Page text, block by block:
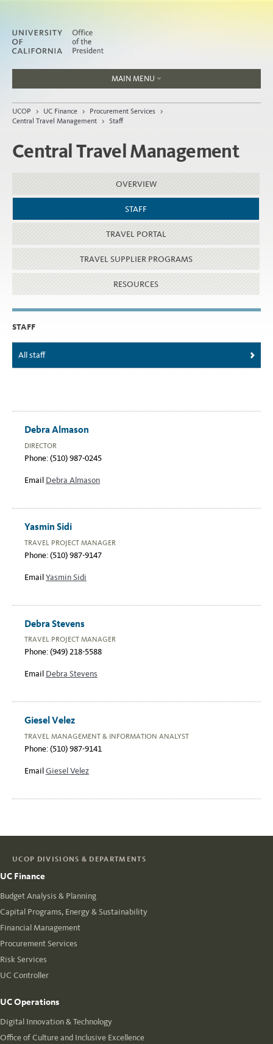
MAIN MENU
People
Home
About
Organization
UCOP > UC Finance > Procurement Services >
Central Travel Management > Staff
Central Travel Management
OVERVIEW
STAFF
TRAVEL PORTAL
TRAVEL SUPPLIER PROGRAMS
RESOURCES
STAFF
All staff
Debra Almason
DIRECTOR
Phone: (510) 987-0245
Email Debra Almason
Yasmin Sidi
TRAVEL PROJECT MANAGER
Phone: (510) 987-9147
EmailYasmin Sidi
Debra Stevens
TRAVEL PROJECT MANAGER
Phone: (949) 218-5588
Email Debra Stevens
Giesel Velez
TRAVEL MANAGEMENT & INFORMATION ANALYST
Phone: (510) 987-9141
EmailGiesel Velez
UCOP DIVISIONS & DEPARTMENTS
UC Finance
Budget Analysis & Planning
Capital Programs, Energy & Sustainability
Financial Management
Procurement Services
Risk Services
UC Controller
UC Operations
Digital Innovation & Technology
Office of Culture and Inclusive Excellence